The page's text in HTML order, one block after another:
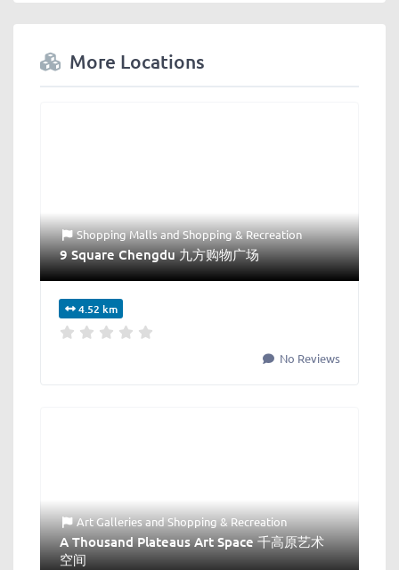
More Locations
Shopping MallsandShopping & Recreation
9 Square Chengdu 九方购物广场
4.52 km
No Reviews
Art GalleriesandShopping & Recreation
A Thousand Plateaus Art Space 千高原艺术
空间